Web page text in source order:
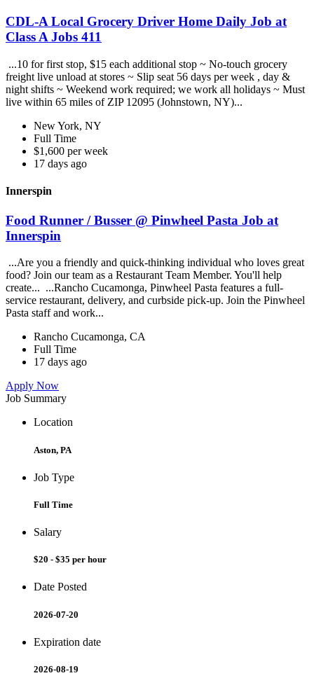
CDL-A Local Grocery Driver Home Daily Job at
Class A Jobs 411
...10 for first stop, $15 each additional stop ~ No-touch grocery
freight live unload at stores ~ Slip seat 56 days per week , day &
night shifts ~ Weekend work required; we work all holidays ~ Must
live within 65 miles of ZIP 12095 (Johnstown, NY)...
New York, NY
Full Time
$1,600 per week
17 days ago
Innerspin
Food Runner / Busser @ Pinwheel Pasta Job at
Innerspin
...Are you a friendly and quick-thinking individual who loves great
food? Join our team as a Restaurant Team Member. You'll help
create... ...Rancho Cucamonga, Pinwheel Pasta features a full-
service restaurant, delivery, and curbside pick-up. Join the Pinwheel
Pasta staff and work...
Rancho Cucamonga, CA
Full Time
17 days ago
Apply Now
Job Summary
Location
Aston, PA
Job Type
Full Time
Salary
$20 - $35 per hour
Date Posted
2026-07-20
Expiration date
2026-08-19